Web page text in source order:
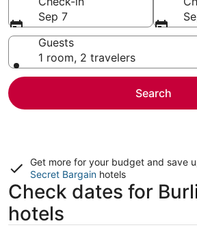
Sep 7
Guests
1 room, 2 travelers
Search
Get more for your budget and save
Secret Bargain hotels
Check dates for
hotels